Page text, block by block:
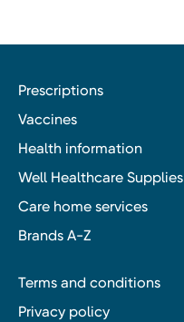
Prescriptions
Vaccines
Health information
Well Healthcare Supplies
Care home services
Brands A-Z
Terms and conditions
Privacy policy